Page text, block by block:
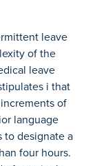
leave
of the
leave
i that
of
language
to designate a
four hours.